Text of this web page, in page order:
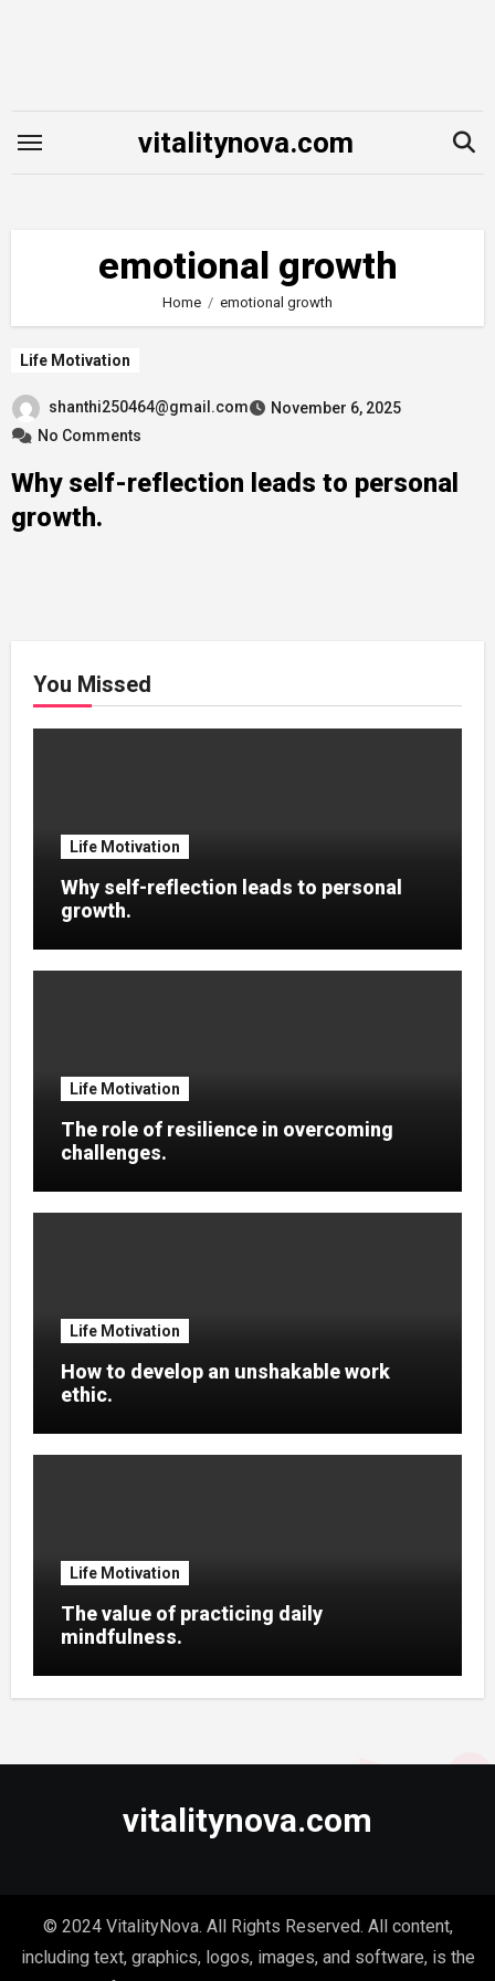
vitalitynova.com
emotional growth
Home emotional growth
Life Motivation
shanthi250464@gmail.com
November 6, 2025
No Comments
Why self-reflection leads to personal
growth.
You Missed
Life Motivation
Why self-reflection leads to personal
growth.
Life Motivation
The role of resilience in overcoming
challenges.
Life Motivation
How to develop an unshakable work
ethic.
Life Motivation
The value of practicing daily
mindfulness.
vitalitynova.com
© 2024 VitalityNova. All Rights Reserved. All content,
including text, graphics, logos, images, and software, is the